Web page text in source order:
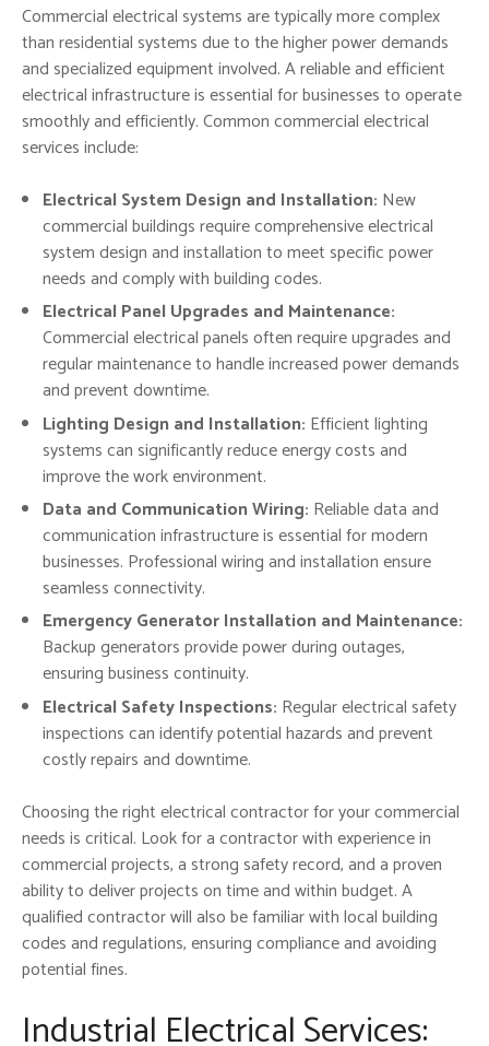
Commercial electrical systems are typically more complex
than residential systems due to the higher power demands
and specialized equipment involved. A reliable and efficient
electrical infrastructure is essential for businesses to operate
smoothly and efficiently. Common commercial electrical
services include:
Electrical System Design and Installation: New
commercial buildings require comprehensive electrical
system design and installation to meet specific power
needs and comply with building codes.
Electrical Panel Upgrades and Maintenance:
Commercial electrical panels often require upgrades and
regular maintenance to handle increased power demands
and prevent downtime.
Lighting Design and Installation: Efficient lighting
systems can significantly reduce energy costs and
improve the work environment.
Data and Communication Wiring: Reliable data and
communication infrastructure is essential for modern
businesses. Professional wiring and installation ensure
seamless connectivity.
Emergency Generator Installation and Maintenance:
Backup generators provide power during outages,
ensuring business continuity.
Electrical Safety Inspections: Regular electrical safety
inspections can identify potential hazards and prevent
costly repairs and downtime.
Choosing the right electrical contractor for your commercial
needs is critical. Look for a contractor with experience in
commercial projects, a strong safety record, and a proven
ability to deliver projects on time and within budget. A
qualified contractor will also be familiar with local building
codes and regulations, ensuring compliance and avoiding
potential fines.
Industrial Electrical Services: